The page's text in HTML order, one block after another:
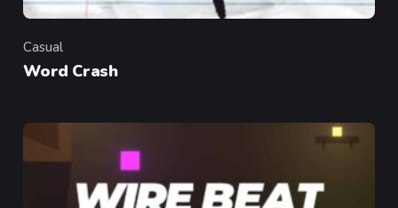
Category
Casual
Word Crash